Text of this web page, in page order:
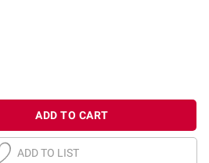
ADD TO CART
ADD TO LIST